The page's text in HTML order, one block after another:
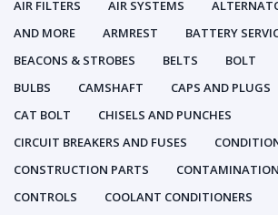
AIR FILTERS
AIR SYSTEMS
AND MORE
ARMREST
BATTERY
BEACONS & STROBES
BELTS BOLT
BULBS
CAMSHAFT CAPS AND PLUGS
CAT BOLT
CHISELS AND PUNCHES
CIRCUIT BREAKERS AND FUSES
CONSTRUCTION PARTS
CONTROLS
COOLANT CONDITIONERS